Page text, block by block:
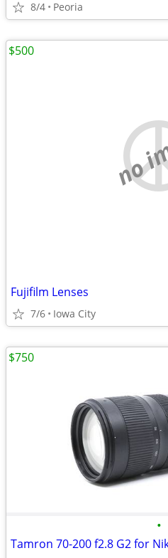
8/4 Peoria
no
Fujifilm Lenses
7/6 Iowa City
$500
•
Tamron 70-200 f2.8 G2 for
$750